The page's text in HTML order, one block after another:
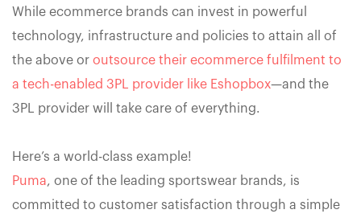
While ecommerce brands can invest in powerful
technology, infrastructure and policies to attain all of
the above or outsource their ecommerce fulfilment to
a tech-enabled 3PL provider like Eshopbox—and the
3PL provider will take care of everything.
Here’s a world-class example!
Puma, one of the leading sportswear brands, is
committed to customer satisfaction through a simple